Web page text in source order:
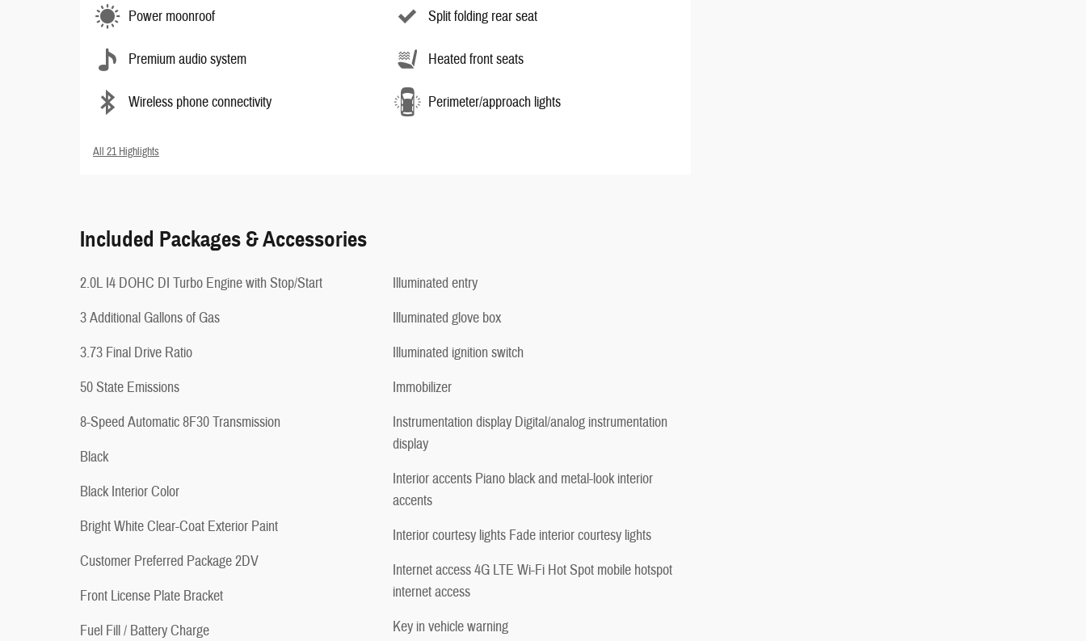
Power moonroof
Premium audio system
Wireless phone connectivity
Split folding rear seat
Heated front seats
Perimeter/approach lights
All 21 Highlights
Included Packages & Accessories
2.0L I4 DOHC DI Turbo Engine with Stop/Start
3 Additional Gallons of Gas
3.73 Final Drive Ratio
50 State Emissions
8-Speed Automatic 8F30 Transmission
Black
Black Interior Color
Bright White Clear-Coat Exterior Paint
Customer Preferred Package 2DV
Front License Plate Bracket
Fuel Fill / Battery Charge
Illuminated entry
Illuminated glove box
Illuminated ignition switch
Immobilizer
Instrumentation display Digital/analog instrumentation
display
Interior accents Piano black and metal-look interior
accents
Interior courtesy lights Fade interior courtesy lights
Internet access 4G LTE Wi-Fi Hot Spot mobile hotspot
internet access
Key in vehicle warning